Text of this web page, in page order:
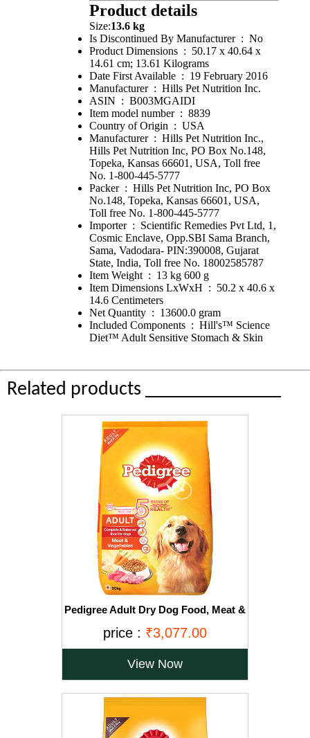
Product details
Size:13.6 kg
Is Discontinued By Manufacturer ‏ : ‎ No
Product Dimensions ‏ : ‎ 50.17 x 40.64 x
14.61 cm; 13.61 Kilograms
Date First Available ‏ : ‎ 19 February 2016
Manufacturer ‏ : ‎ Hills Pet Nutrition Inc.
ASIN ‏ : ‎ B003MGAIDI
Item model number ‏ : ‎ 8839
Country of Origin ‏ : ‎ USA
Manufacturer ‏ : ‎ Hills Pet Nutrition Inc.,
Hills Pet Nutrition Inc, PO Box No.148,
Topeka, Kansas 66601, USA, Toll free
No. 1-800-445-5777
Packer ‏ : ‎ Hills Pet Nutrition Inc, PO Box
No.148, Topeka, Kansas 66601, USA,
Toll free No. 1-800-445-5777
Importer ‏ : ‎ Scientific Remedies Pvt Ltd, 1,
Cosmic Enclave, Opp.SBI Sama Branch,
Sama, Vadodara- PIN:390008, Gujarat
State, India, Toll free No. 18002585787
Item Weight ‏ : ‎ 13 kg 600 g
Item Dimensions LxWxH ‏ : ‎ 50.2 x 40.6 x
14.6 Centimeters
Net Quantity ‏ : ‎ 13600.0 gram
Included Components ‏ : ‎ Hill's™ Science
Diet™ Adult Sensitive Stomach & Skin
Related products ______________
Pedigree Adult Dry Dog Food, Meat &
price : ₹3,077.00
View Now